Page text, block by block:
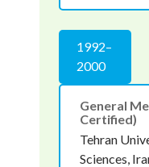
1992–
2000
General
Certified)
Tehran
Sciences,